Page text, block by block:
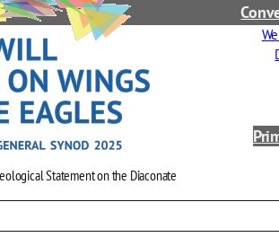
Statement on the Diaconate